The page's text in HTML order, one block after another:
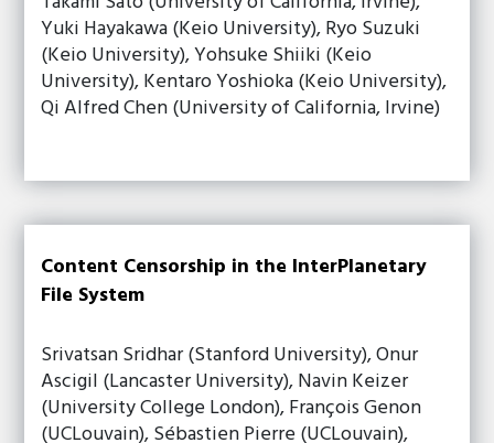
Yuki Hayakawa (Keio University), Ryo Suzuki
(Keio University), Yohsuke Shiiki (Keio
University), Kentaro Yoshioka (Keio University),
Qi Alfred Chen (University of California, Irvine)
Content Censorship in the InterPlanetary
File System
Srivatsan Sridhar (Stanford University), Onur
Ascigil (Lancaster University), Navin Keizer
(University College London), François Genon
(UCLouvain), Sébastien Pierre (UCLouvain),